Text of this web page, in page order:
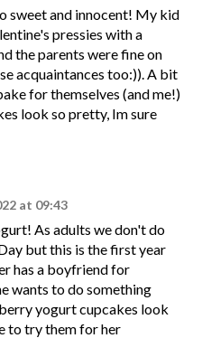
sweet and innocent! My kid
pressies with a
the parents were fine on
acquaintances too:)). A bit
for themselves (and me!)
look so pretty, Im sure
at 09:43
As adults we don't do
but this is the first year
has a boyfriend for
wants to do something
yogurt cupcakes look
to try them for her